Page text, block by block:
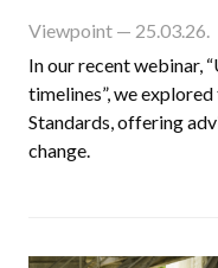
Viewpoint — 25.03.26.
In our recent webinar,
timelines”, we
Standards, offering
change.